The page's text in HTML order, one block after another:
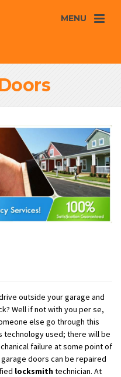
MENU
outside your garage and
Well if not with you per se,
else go through this
technology used; there will be
failure at some point of
doors can be repaired
locksmithtechnician. At